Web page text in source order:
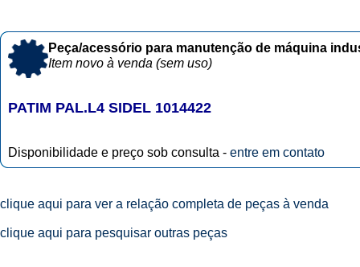
Peça/acessório para manutenção de máquina
Item novo à venda (sem uso)
PATIM PAL.L4 SIDEL 1014422
Disponibilidade e preço sob consulta - entre em contato
clique aqui para ver a relação completa de peças à venda
clique aqui para pesquisar outras peças